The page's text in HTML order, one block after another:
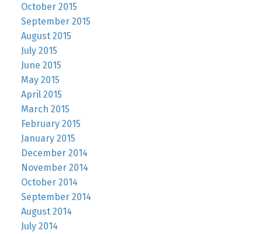
October 2015
September 2015
August 2015
July 2015
June 2015
May 2015
April 2015
March 2015
February 2015
January 2015
December 2014
November 2014
October 2014
September 2014
August 2014
July 2014